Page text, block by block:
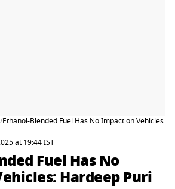
Ethanol-Blended Fuel Has No Impact on Vehicles:
at 19:44 IST
Fuel Has No
Hardeep Puri